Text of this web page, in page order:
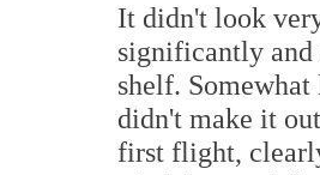
It didn't look
significantly
shelf.
didn't make it
first flight,